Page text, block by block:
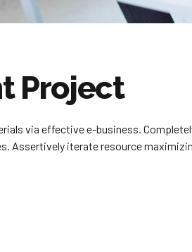
Project
via effective e-business.
Assertively iterate resource